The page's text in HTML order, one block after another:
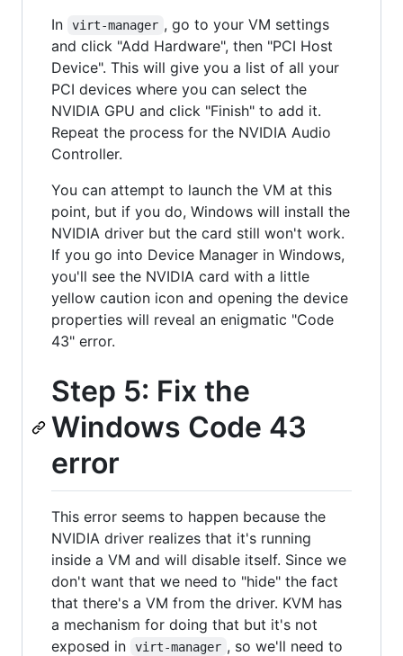
In virt-manager , go to your VM settings
and click "Add Hardware", then "PCI Host
Device". This will give you a list of all your
PCI devices where you can select the
NVIDIA GPU and click "Finish" to add it.
Repeat the process for the NVIDIA Audio
Controller.
You can attempt to launch the VM at this
point, but if you do, Windows will install the
NVIDIA driver but the card still won't work.
If you go into Device Manager in Windows,
you'll see the NVIDIA card with a little
yellow caution icon and opening the device
properties will reveal an enigmatic "Code
43" error.
Step 5: Fix the
Windows Code 43
error
This error seems to happen because the
NVIDIA driver realizes that it's running
inside a VM and will disable itself. Since we
don't want that we need to "hide" the fact
that there's a VM from the driver. KVM has
a mechanism for doing that but it's not
exposed in
virt-manager , so we'll need to